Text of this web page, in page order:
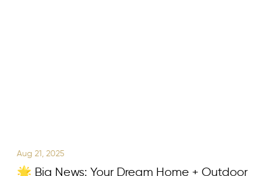
Aug 21, 2025
🌟 Big News: Your Dream Home + Outdoor